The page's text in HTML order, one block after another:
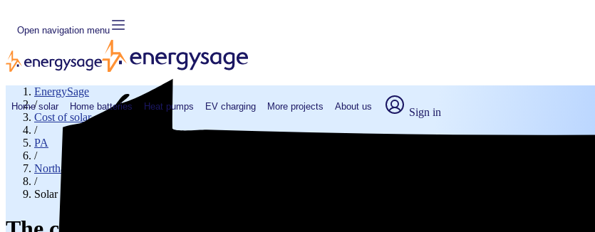
Open navigation menu
Home solar Home batteries Heat pumps EV charging More projects About us Sign in
EnergySage
/
Cost of solar
/
PA
/
Northampton County
/
Solar cost in Easton, PA